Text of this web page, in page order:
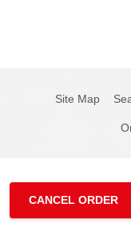
Site Map
CANCEL ORDER